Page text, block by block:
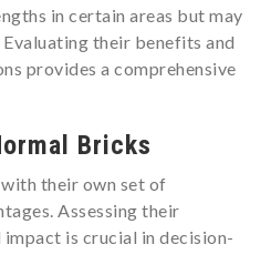
in certain areas but may
their benefits and
provides a comprehensive
Bricks
their own set of
Assessing their
is crucial in decision-